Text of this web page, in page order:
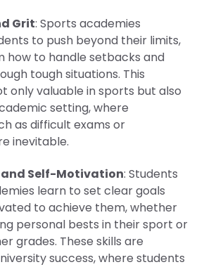
Grit: Sports academies
to push beyond their limits,
how to handle setbacks and
tough situations. This
only valuable in sports but also
setting, where
as difficult exams or
inevitable.
Self-Motivation: Students
learn to set clear goals
to achieve them, whether
personal bests in their sport or
grades. These skills are
success, where students